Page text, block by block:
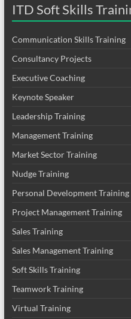
ITD Soft Skills
Communication Skills Training
Consultancy Projects
Executive Coaching
Keynote Speaker
Leadership Training
Management Training
Market Sector Training
Nudge Training
Personal Development Training
Project Management Training
Sales Training
Sales Management Training
Soft Skills Training
Teamwork Training
Virtual Training